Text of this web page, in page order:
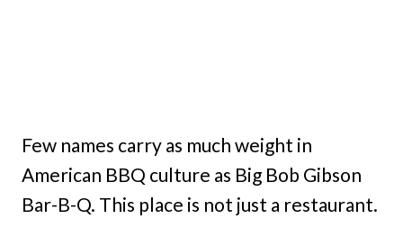
Few names carry as much weight in
American BBQ culture as Big Bob Gibson
Bar-B-Q. This place is not just a restaurant.